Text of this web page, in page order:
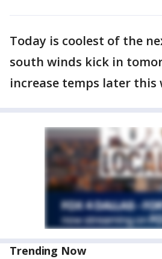
Today is coolest of the
south winds kick in
increase temps later this
Trending Now